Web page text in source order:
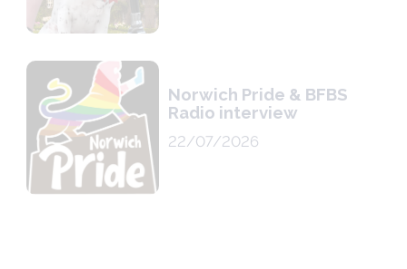
Norwich Pride & BFBS
Radio interview
22/07/2026